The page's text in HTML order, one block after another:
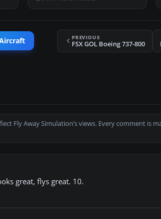
PREVIOUS
FSX GOL Boeing 737-800
Fly Away Simulation’s views. Every comment is
great, flys great. 10.